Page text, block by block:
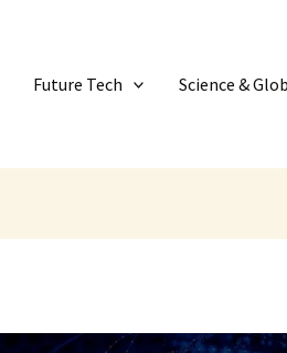
Future Tech Science &